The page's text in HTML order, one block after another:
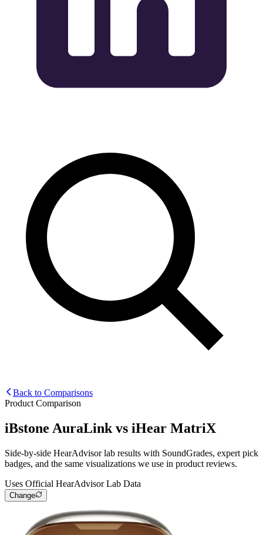
Back to Comparisons
Product Comparison
iBstone AuraLink vs iHear MatriX
Side-by-side HearAdvisor lab results with SoundGrades, expert pick
badges, and the same visualizations we use in product reviews.
Uses Official HearAdvisor Lab Data
Change